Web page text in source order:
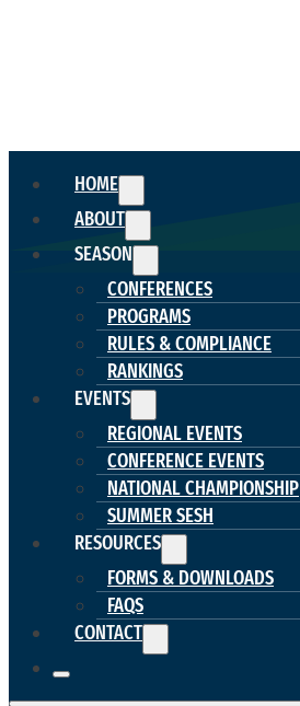
HOME
ABOUT
SEASON
CONFERENCES
PROGRAMS
RULES & COMPLIANCE
RANKINGS
EVENTS
REGIONAL EVENTS
CONFERENCE EVENTS
NATIONAL CHAMPIONSHIP
SUMMER SESH
RESOURCES
FORMS & DOWNLOADS
FAQS
CONTACT